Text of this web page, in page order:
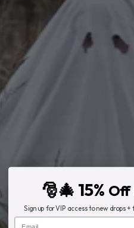
🎅🎄 15% Off
Sign up for VIP access to new drops
Email